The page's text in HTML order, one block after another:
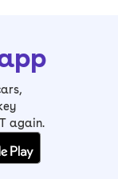
again.